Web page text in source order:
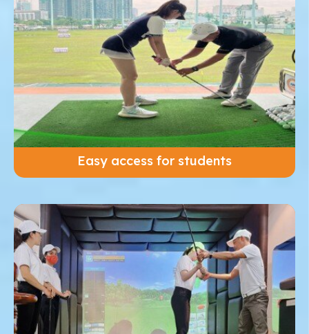
Easy access for students